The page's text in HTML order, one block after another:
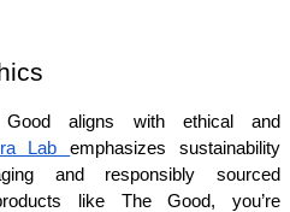
aligns with ethical and
Lab emphasizes sustainability
and responsibly sourced
like The Good, you’re